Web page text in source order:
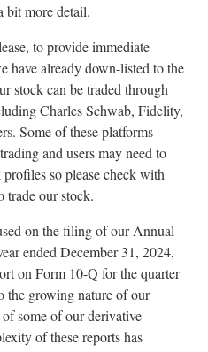
bit more detail.
to provide immediate
have already down-listed to the
stock can be traded through
Charles Schwab, Fidelity,
Some of these platforms
and users may need to
so please check with
our stock.
on the filing of our Annual
ended December 31, 2024,
on Form 10-Q for the quarter
the growing nature of our
some of our derivative
of these reports has